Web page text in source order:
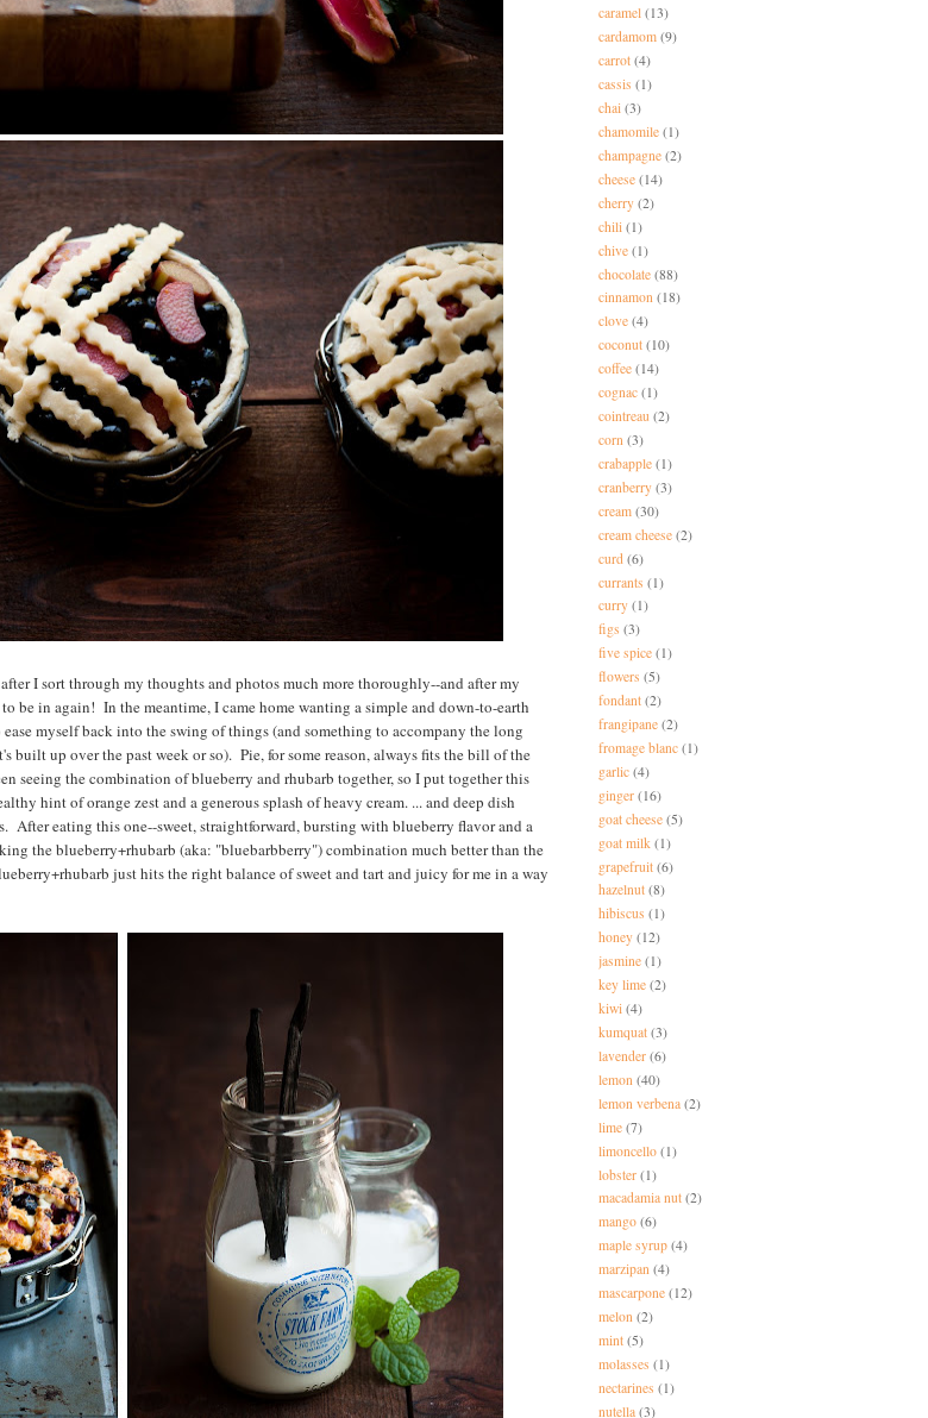
I sort through my thoughts and photos much more thoroughly--and after my
be in again! In the meantime, I came home wanting a simple and down-to-earth
myself back into the swing of things (and something to accompany the long
built up over the past week or so). Pie, for some reason, always fits the bill of the
seeing the combination of blueberry and rhubarb together, so I put together this
hint of orange zest and a generous splash of heavy cream. ... and deep dish
After eating this one--sweet, straightforward, bursting with blueberry flavor and a
the blueberry+rhubarb (aka: "bluebarbberry") combination much better than the
just hits the right balance of sweet and tart and juicy for me in a way
caramel (13)
cardamom (9)
carrot (4)
cassis (1)
chai (3)
chamomile (1)
champagne (2)
cheese (14)
cherry (2)
chili (1)
chive (1)
chocolate (88)
cinnamon (18)
clove (4)
coconut (10)
coffee (14)
cognac (1)
cointreau (2)
corn (3)
crabapple (1)
cranberry (3)
cream (30)
cream cheese (2)
curd (6)
currants (1)
curry (1)
figs (3)
five spice (1)
flowers (5)
fondant (2)
frangipane (2)
fromage blanc (1)
garlic (4)
ginger (16)
goat cheese (5)
goat milk (1)
grapefruit (6)
hazelnut (8)
hibiscus (1)
honey (12)
jasmine (1)
key lime (2)
kiwi (4)
kumquat (3)
lavender (6)
lemon (40)
lemon verbena (2)
lime (7)
limoncello (1)
lobster (1)
macadamia nut (2)
mango (6)
maple syrup (4)
marzipan (4)
mascarpone (12)
melon (2)
mint (5)
molasses (1)
nectarines (1)
nutella (3)